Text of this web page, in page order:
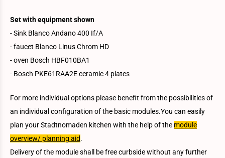
Set with equipment shown
- Sink Blanco Andano 400 If/A
- faucet Blanco Linus Chrom HD
- oven Bosch HBF010BA1
- Bosch PKE61RAA2E ceramic 4 plates
For more individual options please benefit from the possibilities of
an individual configuration of the basic modules.You can easily
plan your Stadtnomaden kitchen with the help of the module
overview/ planning aid.
Delivery of the module shall be free curbside without any further